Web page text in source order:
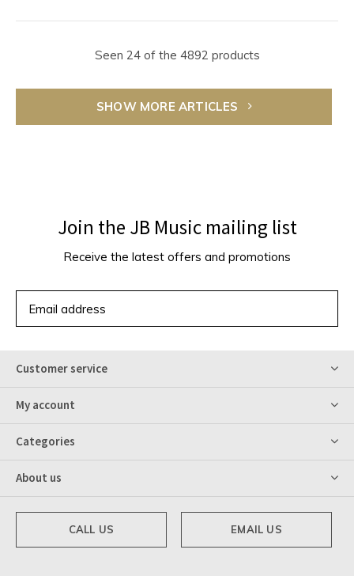
Seen 24 of the 4892 products
SHOW MORE ARTICLES
Join the JB Music mailing list
Receive the latest offers and promotions
Customer service
My account
Categories
About us
CALL US EMAIL US